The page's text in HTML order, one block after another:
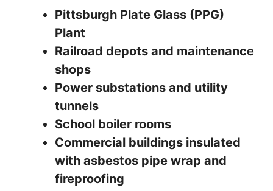
Pittsburgh Plate Glass (PPG)
Plant
Railroad depots and maintenance
shops
Power substations and utility
tunnels
School boiler rooms
Commercial buildings insulated
with asbestos pipe wrap and
fireproofing